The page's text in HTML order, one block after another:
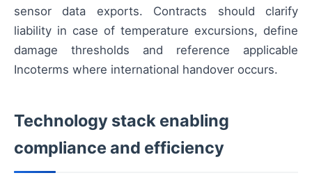
sensor data exports. Contracts should clarify
liability in case of temperature excursions, define
damage thresholds and reference applicable
Incoterms where international handover occurs.
Technology stack enabling
compliance and efficiency